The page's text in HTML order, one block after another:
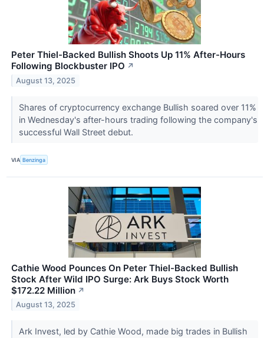
Peter Thiel-Backed Bullish Shoots Up 11% After-Hours
Following Blockbuster IPO ↗
August 13, 2025
Shares of cryptocurrency exchange Bullish soared over 11%
in Wednesday's after-hours trading following the company's
successful Wall Street debut.
VIA Benzinga
Cathie Wood Pounces On Peter Thiel-Backed Bullish
Stock After Wild IPO Surge: Ark Buys Stock Worth
$172.22 Million ↗
August 13, 2025
Ark Invest, led by Cathie Wood, made big trades in Bullish